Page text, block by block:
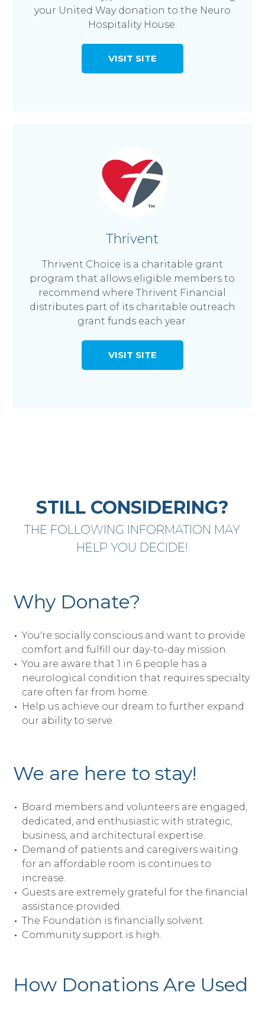
your United Way donation to the Neuro
Hospitality House.
VISIT SITE
Thrivent
Thrivent Choice is a charitable grant
program that allows eligible members to
recommend where Thrivent Financial
distributes part of its charitable outreach
grant funds each year.
VISIT SITE
STILL CONSIDERING?
THE FOLLOWING INFORMATION MAY
HELP YOU DECIDE!
Why Donate?
You're socially conscious and want to provide
comfort and fulfill our day-to-day mission.
You are aware that 1 in 6 people has a
neurological condition that requires specialty
care often far from home.
Help us achieve our dream to further expand
our ability to serve.
We are here to stay!
Board members and volunteers are engaged,
dedicated, and enthusiastic with strategic,
business, and architectural expertise.
Demand of patients and caregivers waiting
for an affordable room is continues to
increase.
Guests are extremely grateful for the financial
assistance provided.
The Foundation is financially solvent.
Community support is high.
How Donations Are Used